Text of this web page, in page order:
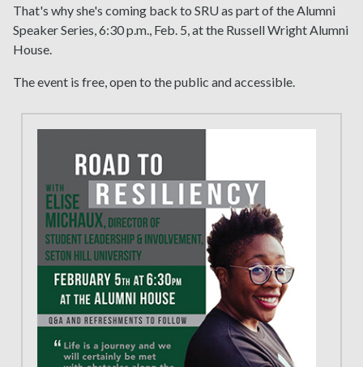
That's why she's coming back to SRU as part of the Alumni
Speaker Series, 6:30 p.m., Feb. 5, at the Russell Wright Alumni
House.
The event is free, open to the public and accessible.